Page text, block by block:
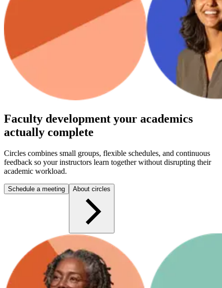
Faculty development your academics
actually complete
Circles combines small groups, flexible schedules, and continuous
feedback so your instructors learn together without disrupting their
academic workload.
Schedule a meeting About circles